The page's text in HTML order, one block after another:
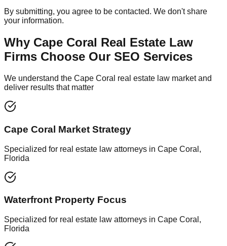
By submitting, you agree to be contacted. We don't share
your information.
Why Cape Coral Real Estate Law
Firms Choose Our SEO Services
We understand the Cape Coral real estate law market and
deliver results that matter
Cape Coral Market Strategy
Specialized for real estate law attorneys in Cape Coral,
Florida
Waterfront Property Focus
Specialized for real estate law attorneys in Cape Coral,
Florida